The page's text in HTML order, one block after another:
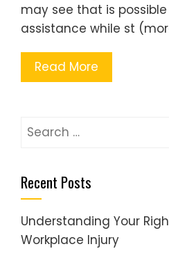
may see that is
assistance while st
Read More
Search
Recent Posts
Understanding Your
Workplace Injury